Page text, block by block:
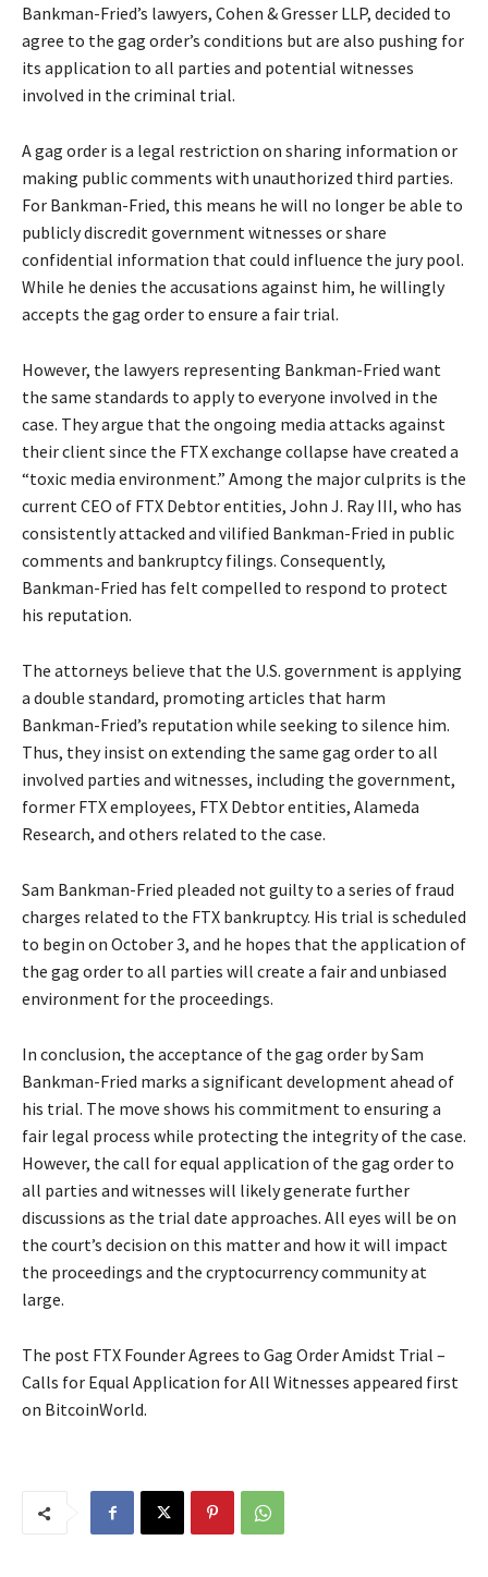
Bankman-Fried’s lawyers, Cohen & Gresser LLP, decided to
agree to the gag order’s conditions but are also pushing for
its application to all parties and potential witnesses
involved in the criminal trial.
A gag order is a legal restriction on sharing information or
making public comments with unauthorized third parties.
For Bankman-Fried, this means he will no longer be able to
publicly discredit government witnesses or share
confidential information that could influence the jury pool.
While he denies the accusations against him, he willingly
accepts the gag order to ensure a fair trial.
However, the lawyers representing Bankman-Fried want
the same standards to apply to everyone involved in the
case. They argue that the ongoing media attacks against
their client since the FTX exchange collapse have created a
“toxic media environment.” Among the major culprits is the
current CEO of FTX Debtor entities, John J. Ray III, who has
consistently attacked and vilified Bankman-Fried in public
comments and bankruptcy filings. Consequently,
Bankman-Fried has felt compelled to respond to protect
his reputation.
The attorneys believe that the U.S. government is applying
a double standard, promoting articles that harm
Bankman-Fried’s reputation while seeking to silence him.
Thus, they insist on extending the same gag order to all
involved parties and witnesses, including the government,
former FTX employees, FTX Debtor entities, Alameda
Research, and others related to the case.
Sam Bankman-Fried pleaded not guilty to a series of fraud
charges related to the FTX bankruptcy. His trial is scheduled
to begin on October 3, and he hopes that the application of
the gag order to all parties will create a fair and unbiased
environment for the proceedings.
In conclusion, the acceptance of the gag order by Sam
Bankman-Fried marks a significant development ahead of
his trial. The move shows his commitment to ensuring a
fair legal process while protecting the integrity of the case.
However, the call for equal application of the gag order to
all parties and witnesses will likely generate further
discussions as the trial date approaches. All eyes will be on
the court’s decision on this matter and how it will impact
the proceedings and the cryptocurrency community at
large.
The post FTX Founder Agrees to Gag Order Amidst Trial –
Calls for Equal Application for All Witnesses appeared first
on BitcoinWorld.